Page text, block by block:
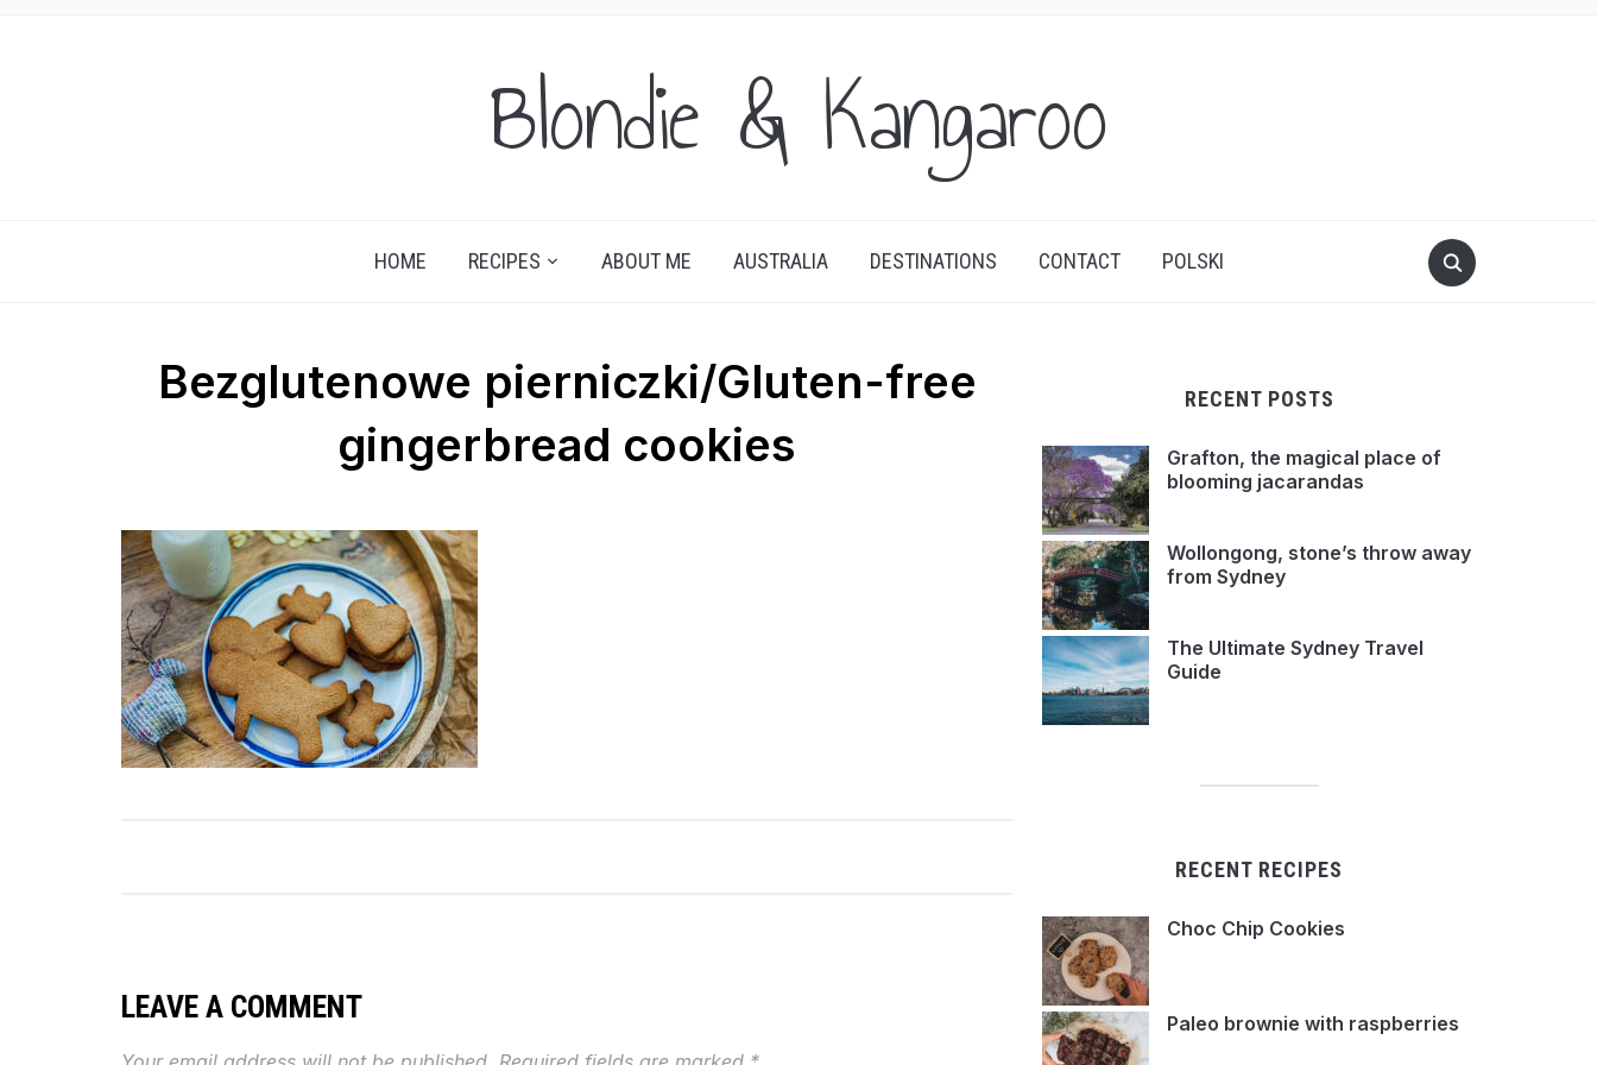
Blondie & Kangaroo
HOME RECIPES ABOUT ME AUSTRALIA DESTINATIONS CONTACT POLSKI
Bezglutenowe pierniczki/Gluten-free
gingerbread cookies
LEAVE A COMMENT
RECENT POSTS
Grafton, the magical place of
blooming jacarandas
Wollongong, stone’s throw away
from Sydney
The Ultimate Sydney Travel
Guide
RECENT RECIPES
Choc Chip Cookies
Paleo brownie with raspberries